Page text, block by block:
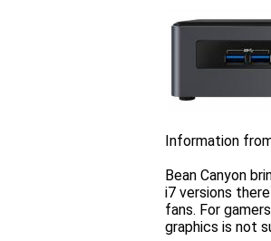
Information
Bean Canyon
i7 versions
fans. For
graphics is not